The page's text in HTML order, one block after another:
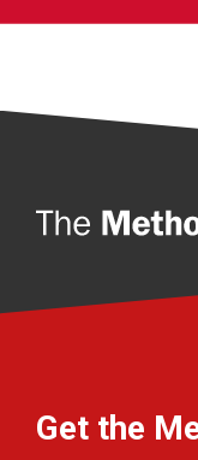
Get the